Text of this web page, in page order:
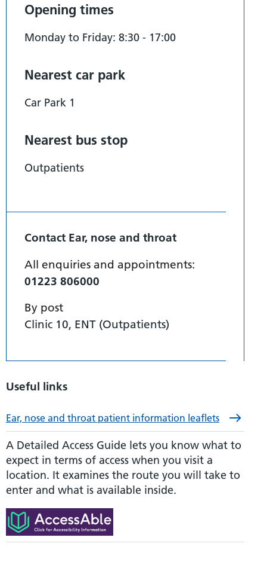
Opening times
Monday to Friday: 8:30 - 17:00
Nearest car park
Car Park 1
Nearest bus stop
Outpatients
Contact Ear, nose and throat
All enquiries and appointments:
01223 806000
By post
Clinic 10, ENT (Outpatients)
Useful links
Ear, nose and throat patient information leaflets
A Detailed Access Guide lets you know what to
expect in terms of access when you visit a
location. It examines the route you will take to
enter and what is available inside.